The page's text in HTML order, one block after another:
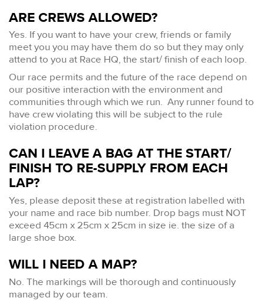
ARE CREWS ALLOWED?
Yes. If you want to have your crew, friends or family
meet you you may have them do so but they may only
attend to you at Race HQ, the start/ finish of each loop.
Our race permits and the future of the race depend on
our positive interaction with the environment and
communities through which we run. Any runner found to
have crew violating this will be subject to the rule
violation procedure.
CAN I LEAVE A BAG AT THE START/
FINISH TO RE-SUPPLY FROM EACH
LAP?
Yes, please deposit these at registration labelled with
your name and race bib number. Drop bags must NOT
exceed 45cm x 25cm x 25cm in size ie. the size of a
large shoe box.
WILL I NEED A MAP?
No. The markings will be thorough and continuously
managed by our team.